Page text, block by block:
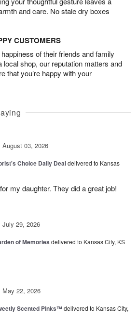
and care. No stale dry boxes
CUSTOMERS
of their friends and family
local shop, our reputation matters and
that you’re happy with your
August 03, 2026
Choice Daily Dealdelivered to Kansas
my daughter. They did a great job!
July 29, 2026
of Memories delivered to Kansas City, KS
May 22, 2026
Scented Pinks™delivered to Kansas City,